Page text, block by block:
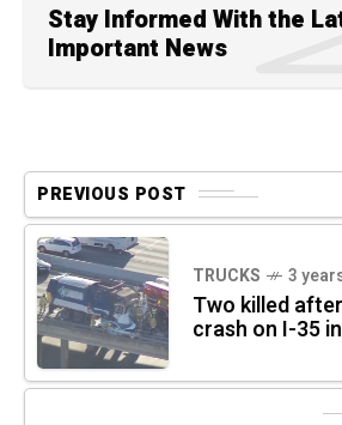
Stay Informed With the
Important News
PREVIOUS POST
TRUCKS 3
Two killed
crash on I-35